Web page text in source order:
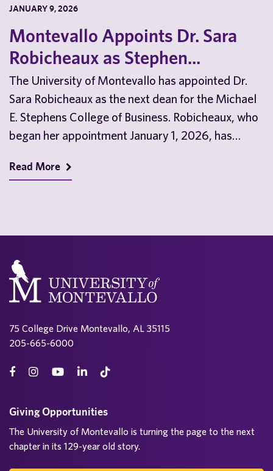
JANUARY 9, 2026
Montevallo Appoints Dr. Sara
Robicheaux as Stephen...
The University of Montevallo has appointed Dr.
Sara Robicheaux as the next dean for the Michael
E. Stephens College of Business. Robicheaux, who
began her appointment January 1, 2026, has…
Read More
75 College Drive Montevallo, AL 35115
205-665-6000
Giving Opportunities
The University of Montevallo is turning the page to the next
chapter in its 129-year old story.